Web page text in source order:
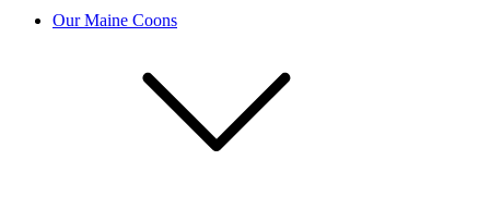
Our Maine Coons